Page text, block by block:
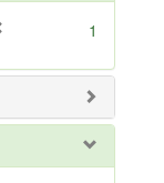
e
o
e
1